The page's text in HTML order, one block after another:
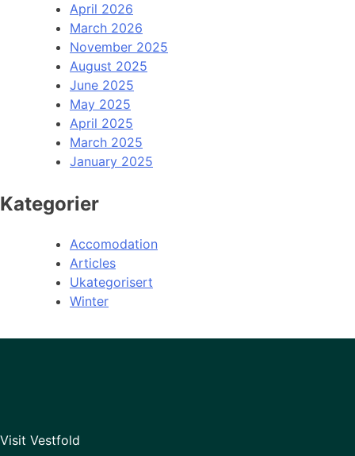
April 2026
March 2026
November 2025
August 2025
June 2025
May 2025
April 2025
March 2025
January 2025
Kategorier
Accomodation
Articles
Ukategorisert
Winter
Visit Vestfold